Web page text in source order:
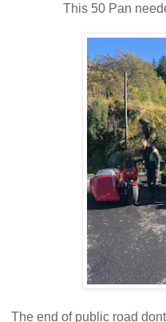
This 50 Pan
The end of public road